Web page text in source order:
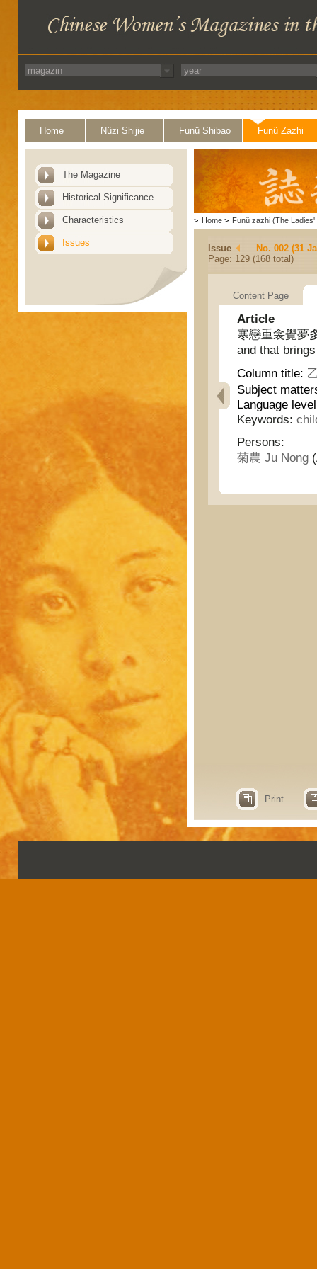
Home Nüzi Shijie Funü Shibao Funü Zazhi
The Magazine
Historical Significance
Characteristics
Issues
> Home > Funü zazhi (The Ladies'
Issue
No. 002 (31
Page: 129 (168 total)
Content Page
Article
寒戀重衾覺夢
and that
Column title:
Subject
Language
Keywords:
Persons:
菊農 Ju Nong
Print